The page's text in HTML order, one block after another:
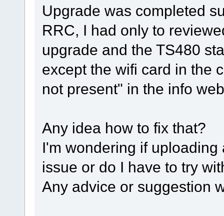
Upgrade was completed
RRC, I had only to
upgrade and the TS480
except the wifi card in the
not present" in the info
Any idea how to fix that?
I'm wondering if
issue or do I have to try
Any advice or suggestion